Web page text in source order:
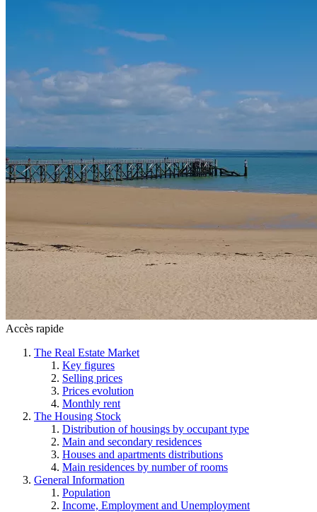
Accès rapide
The Real Estate Market
Key figures
Selling prices
Prices evolution
Monthly rent
The Housing Stock
Distribution of housings by occupant type
Main and secondary residences
Houses and apartments distributions
Main residences by number of rooms
General Information
Population
Income, Employment and Unemployment